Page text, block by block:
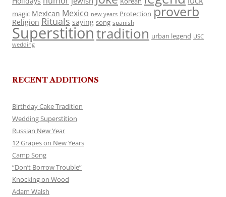
magic Mexican Mexico new years Protection proverb
Religion Rituals saying song spanish
Superstitiontradition urban legend USC
wedding
RECENT ADDITIONS
Birthday Cake Tradition
Wedding Superstition
Russian New Year
12 Grapes on New Years
Camp Song
“Don’t Borrow Trouble”
Knocking on Wood
Adam Walsh